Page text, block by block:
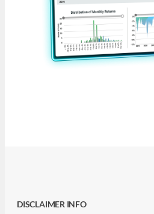
DISCLAIMER INFO